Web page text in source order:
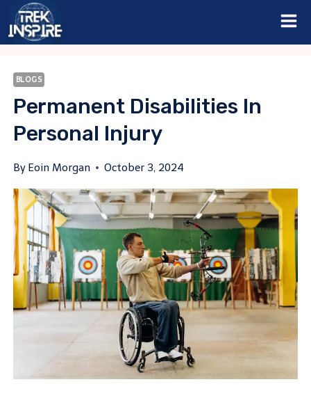
Skip
BLOGS
Permanent Disabilities In
Personal Injury
By Eoin Morgan October 3, 2024